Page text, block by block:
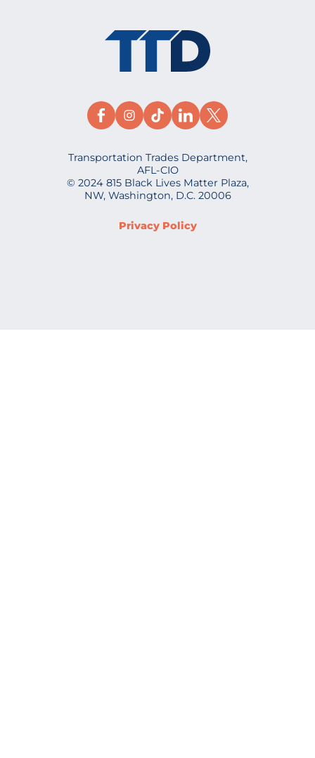
Transportation Trades Department,
AFL-CIO
© 2024 815 Black Lives Matter Plaza,
NW, Washington, D.C. 20006
Privacy Policy